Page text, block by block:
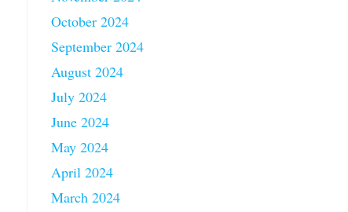
October 2024
September 2024
August 2024
July 2024
June 2024
May 2024
April 2024
March 2024